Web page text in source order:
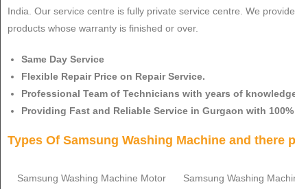
India. Our service centre is fully private service centre. We
products whose warranty is finished or over.
Same Day Service
Flexible Repair Price on Repair Service.
Professional Team of Technicians with years of
Providing Fast and Reliable Service in Gurgaon with
Types Of Samsung Washing Machine and there
Samsung Washing Machine Motor
Samsung Washing